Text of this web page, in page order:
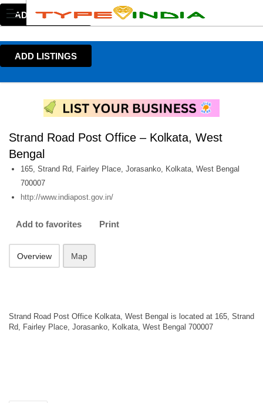
ADD LISTINGS
ADD LISTINGS
Strand Road Post Office – Kolkata, West
Bengal
165, Strand Rd, Fairley Place, Jorasanko, Kolkata, West Bengal
700007
http://www.indiapost.gov.in/
Add to favorites Print
Overview Map
Strand Road Post Office Kolkata, West Bengal is located at 165, Strand
Rd, Fairley Place, Jorasanko, Kolkata, West Bengal 700007